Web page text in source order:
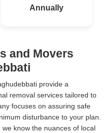
Annually
and Movers
provide a
removal services tailored to
focuses on assuring safe
disturbance to your plan.
know the nuances of local